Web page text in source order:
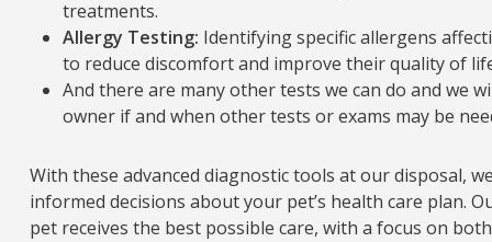
treatments.
Allergy Testing: Identifying specific allergens
to reduce discomfort and improve their quality of
And there are many other tests we can do and we
owner if and when other tests or exams may be
With these advanced diagnostic tools at our disposal,
informed decisions about your pet’s health care plan.
pet receives the best possible care, with a focus on